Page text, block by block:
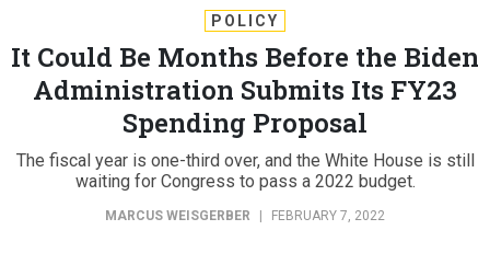
POLICY
It Could Be Months Before the Biden
Administration Submits Its FY23
Spending Proposal
The fiscal year is one-third over, and the White House is still
waiting for Congress to pass a 2022 budget.
MARCUS WEISGERBER FEBRUARY 7, 2022